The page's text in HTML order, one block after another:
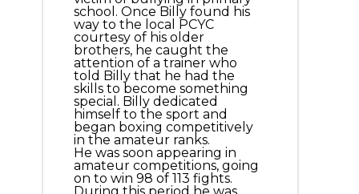
school. Once Billy found his
way to the local PCYC
courtesy of his older
brothers, he caught the
attention of a trainer who
told Billy that he had the
skills to become something
special. Billy dedicated
himself to the sport and
began boxing competitively
in the amateur ranks.
He was soon appearing in
amateur competitions, going
on to win 98 of 113 fights.